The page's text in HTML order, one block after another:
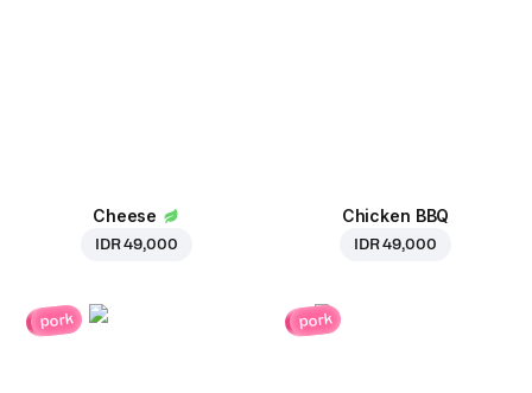
Cheese
IDR 49,000
Chicken BBQ
IDR 49,000
pork pork